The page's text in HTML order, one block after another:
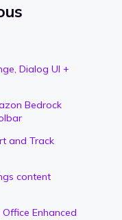
Dialog UI +
Bedrock
and Track
content
Enhanced